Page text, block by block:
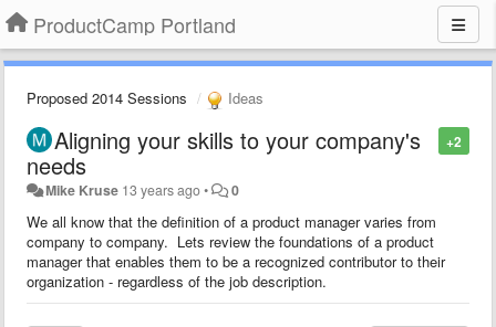
ProductCamp Portland
Proposed 2014 Sessions Ideas
+2
Aligning your skills to your company's
needs
Mike Kruse 13 years ago• 0
We all know that the definition of a product manager varies from
company to company. Lets review the foundations of a product
manager that enables them to be a recognized contributor to their
organization - regardless of the job description.